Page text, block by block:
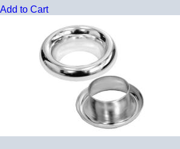
Add to Cart